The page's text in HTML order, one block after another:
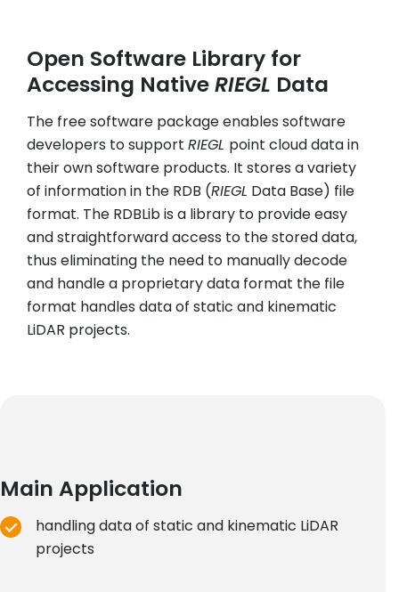
Open Software Library for
Accessing NativeRIEGL Data
The free software package enables software
developers to support RIEGL point cloud data in
their own software products. It stores a variety
of information in the RDB (RIEGL Data Base) file
format. The RDBLib is a library to provide easy
and straightforward access to the stored data,
thus eliminating the need to manually decode
and handle a proprietary data format the file
format handles data of static and kinematic
LiDAR projects.
Main Application
handling data of static and kinematic LiDAR
projects